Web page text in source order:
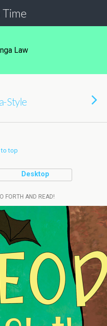
Time
Law
Style
to top
Desktop
FORTH AND READ!